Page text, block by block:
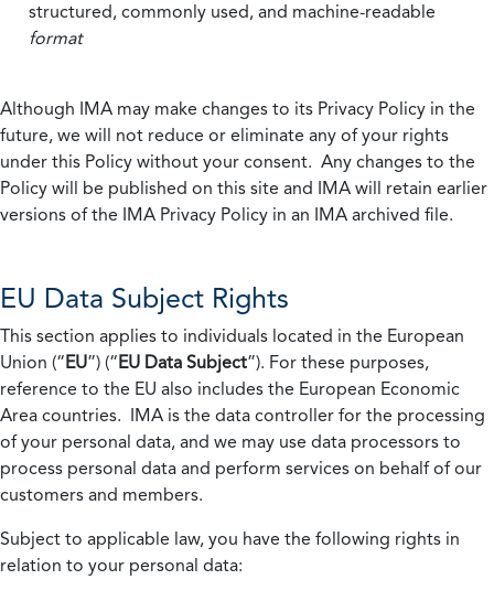
structured, commonly used, and machine-readable
format
Although IMA may make changes to its Privacy Policy in the
future, we will not reduce or eliminate any of your rights
under this Policy without your consent. Any changes to the
Policy will be published on this site and IMA will retain earlier
versions of the IMA Privacy Policy in an IMA archived file.
EU Data Subject Rights
This section applies to individuals located in the European
Union (“EU”) (“EU Data Subject”). For these purposes,
reference to the EU also includes the European Economic
Area countries. IMA is the data controller for the processing
of your personal data, and we may use data processors to
process personal data and perform services on behalf of our
customers and members.
Subject to applicable law, you have the following rights in
relation to your personal data: